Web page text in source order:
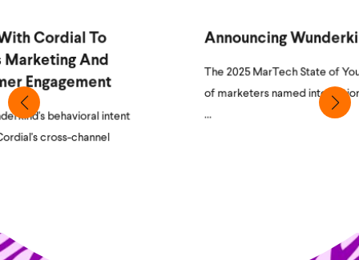
Announcing Wunderkind + Cordial
The 2025 MarTech State of Your Stack survey revealed 65.7%
of marketers named integration as their single biggest martech
...